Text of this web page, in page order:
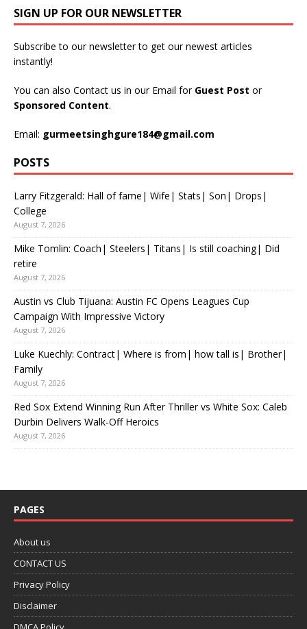
SIGN UP FOR OUR NEWSLETTER
Subscribe to our newsletter to get our newest articles
instantly!
You can also Contact us in our Email for Guest Post or
Sponsored Content.
Email: gurmeetsinghgure184@gmail.com
POSTS
Larry Fitzgerald: Hall of fame| Wife| Stats| Son| Drops|
College
August 7, 2026
Mike Tomlin: Coach| Steelers| Titans| Is still coaching| Did
retire
August 7, 2026
Austin vs Club Tijuana: Austin FC Opens Leagues Cup
Campaign With Impressive Victory
August 7, 2026
Luke Kuechly: Contract| Where is from| how tall is| Brother|
Family
August 7, 2026
Red Sox Extend Winning Run After Thriller vs White Sox: Caleb
Durbin Delivers Walk-Off Heroics
August 7, 2026
PAGES
About us
CONTACT US
Privacy Policy
Disclaimer